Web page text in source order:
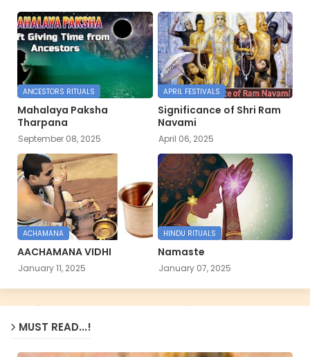
ANCESTORS RITUALS
Mahalaya Paksha
Tharpana
September 08, 2025
APRIL FESTIVALS
Significance of Shri Ram
Navami
April 06, 2025
ACHAMANA
AACHAMANA VIDHI
January 11, 2025
HINDU RITUALS
Namaste
January 07, 2025
MUST READ...!